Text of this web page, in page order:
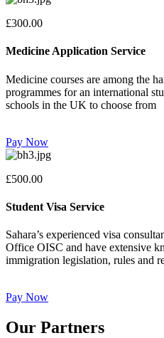
£300.00
Medicine Application Service
Medicine courses are among the
programmes for an international
schools in the UK to choose from
Pay Now
£500.00
Student Visa Service
Sahara’s experienced visa
Office OISC and have extensive
immigration legislation, rules and
Pay Now
Our Partners